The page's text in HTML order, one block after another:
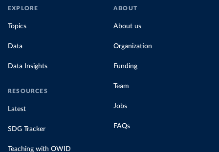
EXPLORE
Topics
Data
Data Insights
RESOURCES
Latest
SDG Tracker
Teaching with OWID
ABOUT
About us
Organization
Funding
Team
Jobs
FAQs